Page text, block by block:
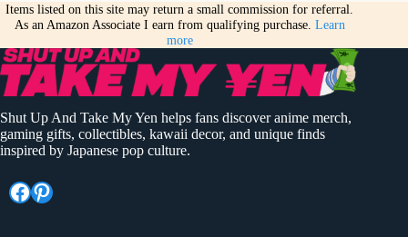
Items listed on this site may return a small commission for referral.
As an Amazon Associate I earn from qualifying purchase. Learn
more
Shut Up And Take My Yen helps fans discover anime merch,
gaming gifts, collectibles, kawaii decor, and unique finds
inspired by Japanese pop culture.
Facebook
Pinterest